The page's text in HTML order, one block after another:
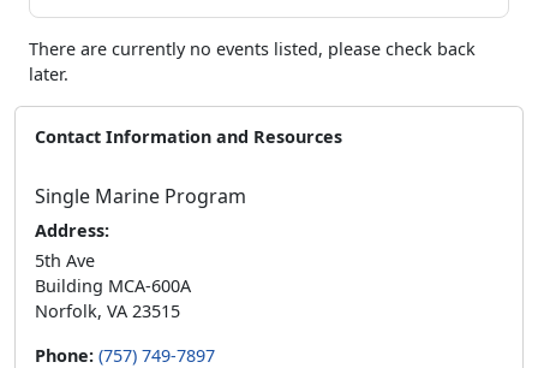
There are currently no events listed, please check back
later.
Contact Information and Resources
Single Marine Program
Address:
5th Ave
Building MCA-600A
Norfolk, VA 23515
Phone: (757) 749-7897